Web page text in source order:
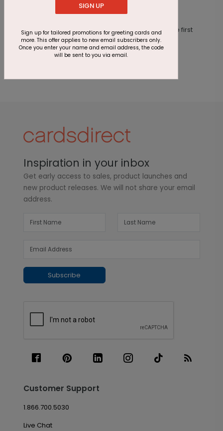
Customer Reviews
This product does not have any reviews. Be the first
one toreview this product.
Inspiration in your inbox
Get early access to sales, product launches and
new product releases. We will not share your email
address.
Subscribe
Customer Support
1.866.700.5030
Live Chat
SIGN UP
Sign up for tailored promotions for greeting cards and
more. This offer applies to new email subscribers only.
Once you enter your name and email address, the code
will be sent to you via email.